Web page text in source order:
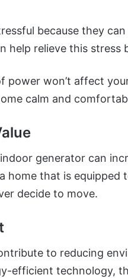
because they
help relieve this
power won’t affect
calm and
generator can
home that is
decide to move.
to reducing
efficient technology,